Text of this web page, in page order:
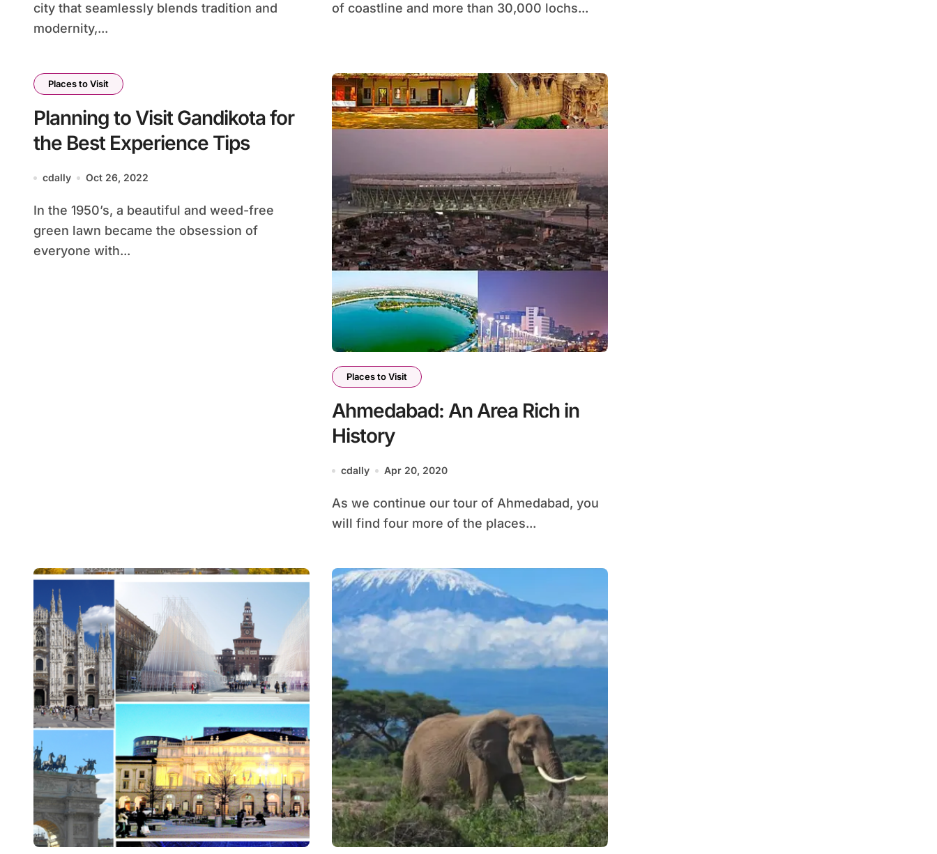
city that seamlessly blends tradition and
modernity,...
of coastline and more than 30,000 lochs...
Places to Visit
Planning to Visit Gandikota for
the Best Experience Tips
cdally Oct 26, 2022
In the 1950’s, a beautiful and weed-free
green lawn became the obsession of
everyone with...
Places to Visit
Ahmedabad: An Area Rich in
History
cdally Apr 20, 2020
As we continue our tour of Ahmedabad, you
will find four more of the places...